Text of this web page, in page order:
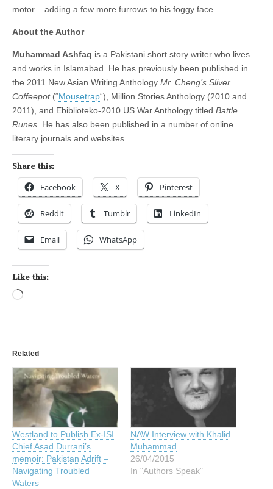
motor – adding a few more furrows to his foggy face.
About the Author
Muhammad Ashfaq is a Pakistani short story writer who lives
and works in Islamabad. He has previously been published in
the 2011 New Asian Writing Anthology Mr. Cheng’s Sliver
Coffeepot(“Mousetrap“), Million Stories Anthology (2010 and
2011), and Ebiblioteko-2010 US War Anthology titled Battle
Runes . He has also been published in a number of online
literary journals and websites.
Share this:
Facebook X Pinterest
Reddit Tumblr LinkedIn
Email WhatsApp
Like this:
Loading…
Related
Westland to Publish Ex-ISI
Chief Asad Durrani’s
memoir: Pakistan Adrift –
Navigating Troubled
Waters
NAW Interview with Khalid
Muhammad
26/04/2015
In "Authors Speak"